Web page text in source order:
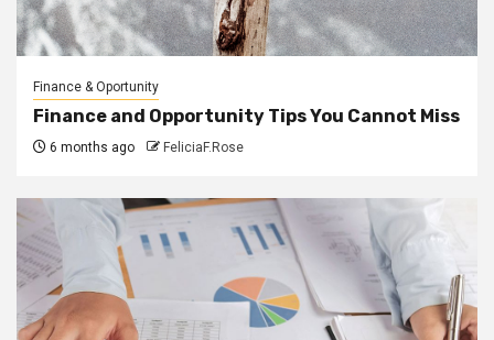
Finance & Oportunity
Finance and Opportunity Tips You Cannot Miss
6 months ago FeliciaF.Rose